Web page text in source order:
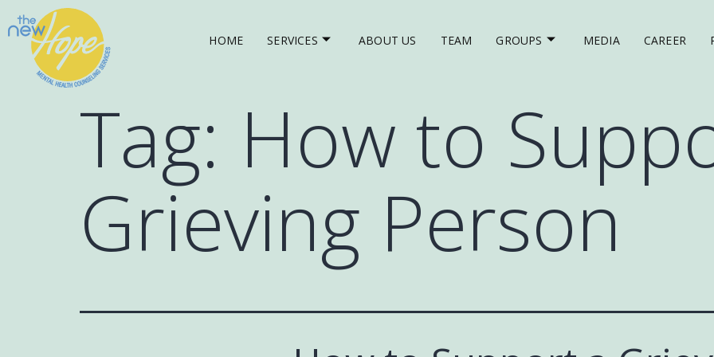
HOME SERVICES ABOUT US TEAM GROUPS MEDIA CAREER
Tag: How to
Grieving Person